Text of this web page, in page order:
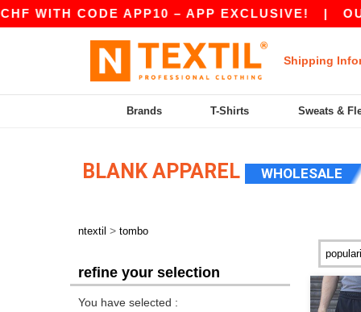
APP10 – APP EXCLUSIVE!|OUR APP
Shipping
Brands T-Shirts Sweats &
BLANK APPAREL WHOLESALE
ntextil > tombo
refine your selection
You have selected :